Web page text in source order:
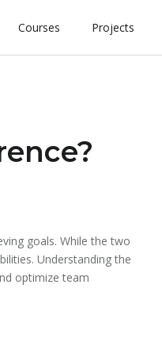
Courses Projects
goals. While the two
Understanding the
optimize team